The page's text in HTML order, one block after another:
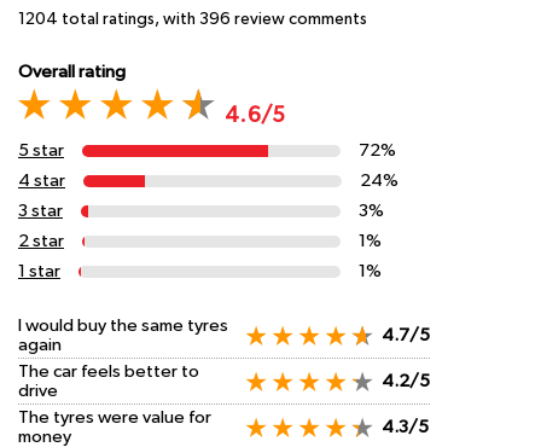
1204 total ratings, with 396 review comments
Overall rating
4.6/5
5 star
72%
4 star
24%
3 star
3%
2 star
1%
1 star
1%
I would buy the same tyres
again
4.7/5
The car feels better to
drive
4.2/5
The tyres were value for
money
4.3/5